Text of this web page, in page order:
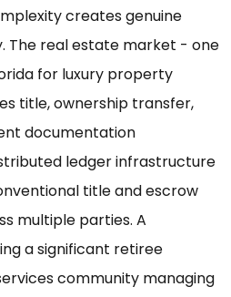
creates genuine
The real estate market - one
for luxury property
title, ownership transfer,
documentation
ledger infrastructure
title and escrow
multiple parties. A
a significant retiree
community managing